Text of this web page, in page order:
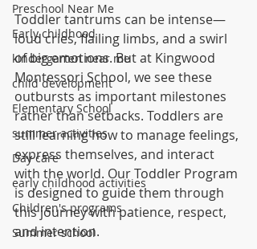
Preschool Near Me
Early childhood
kindergarten near me
child development
Elementary School
summer activities
Day care
early childhood activities
Children's programs
Summer school
Toddler tantrums can be intense—
loud cries, flailing limbs, and a swirl
of big emotions. But at Kingwood
Montessori School, we see these
outbursts as important milestones
rather than setbacks. Toddlers are
still learning how to manage feelings,
express themselves, and interact
with the world. Our Toddler Program
is designed to guide them through
this journey with patience, respect,
and intention.